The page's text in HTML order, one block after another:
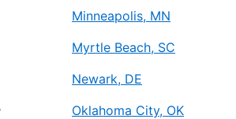
Minneapolis, MN
Myrtle Beach, SC
Newark, DE
Oklahoma City, OK